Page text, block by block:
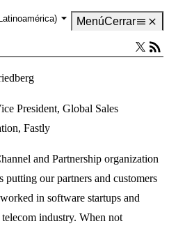
MenúCerrar
President, Global Sales
Fastly
and Partnership organization
our partners and customers
in software startups and
industry. When not